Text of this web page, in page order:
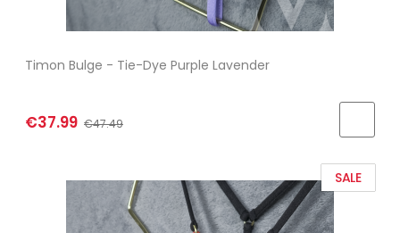
Timon Bulge - Tie-Dye Purple Lavender
€37.99 €47.49
SALE